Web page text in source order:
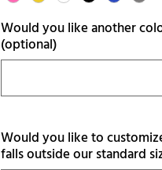
Would you like another
(optional)
Would you like to
falls outside our standard